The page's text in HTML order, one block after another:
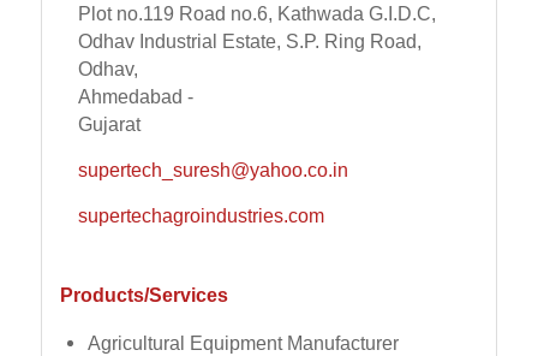
Plot no.119 Road no.6, Kathwada G.I.D.C,
Odhav Industrial Estate, S.P. Ring Road,
Odhav,
Ahmedabad -
Gujarat
supertech_suresh@yahoo.co.in
supertechagroindustries.com
Products/Services
Agricultural Equipment Manufacturer